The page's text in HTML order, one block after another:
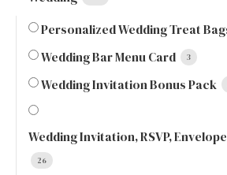
Personalized Wedding Treat
Wedding Bar Menu Card 3
Wedding Invitation Bonus Pack
Wedding Invitation, RSVP,
26